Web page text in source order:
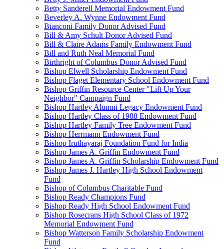
Betty Sanderell Memorial Endowment Fund
Beverley A. Wynne Endowment Fund
Bianconi Family Donor Advised Fund
Bill & Amy Schult Donor Advised Fund
Bill & Claire Adams Family Endowment Fund
Bill and Ruth Neal Memorial Fund
Birthright of Columbus Donor Advised Fund
Bishop Elwell Scholarship Endowment Fund
Bishop Flaget Elementary School Endowment Fund
Bishop Griffin Resource Center "Lift Up Your
Neighbor" Campaign Fund
Bishop Hartley Alumni Legacy Endowment Fund
Bishop Hartley Class of 1988 Endowment Fund
Bishop Hartley Family Tree Endowment Fund
Bishop Herrmann Endowment Fund
Bishop Iruthayaraj Foundation Fund for India
Bishop James A. Griffin Endowment Fund
Bishop James A. Griffin Scholarship Endowment Fund
Bishop James J. Hartley High School Endowment
Fund
Bishop of Columbus Charitable Fund
Bishop Ready Champions Fund
Bishop Ready High School Endowment Fund
Bishop Rosecrans High School Class of 1972
Memorial Endowment Fund
Bishop Watterson Family Scholarship Endowment
Fund